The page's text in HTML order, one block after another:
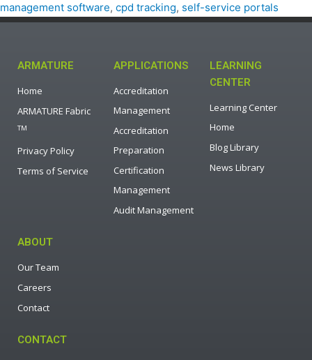
management software, cpd tracking, self-service portals
ARMATURE
Home
ARMATURE Fabric
TM
Privacy Policy
Terms of Service
APPLICATIONS
Accreditation
Management
Accreditation
Preparation
Certification
Management
Audit Management
LEARNING
CENTER
Learning Center
Home
Blog Library
News Library
ABOUT
Our Team
Careers
Contact
CONTACT